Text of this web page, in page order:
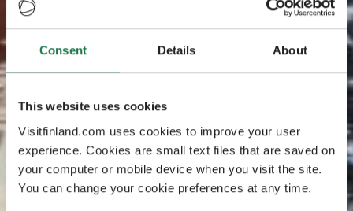
Consent Details About
This website uses cookies
Visitfinland.com uses cookies to improve your user
experience. Cookies are small text files that are saved on
your computer or mobile device when you visit the site.
You can change your cookie preferences at any time.